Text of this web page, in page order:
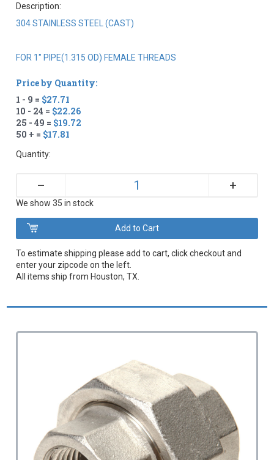
Description:
304 STAINLESS STEEL (CAST)
FOR 1" PIPE(1.315 OD) FEMALE THREADS
Price by Quantity:
1 - 9 = $27.71
10 - 24 = $22.26
25 - 49 = $19.72
50 + = $17.81
Quantity:
– +
We show 35 in stock
To estimate shipping please add to cart, click checkout and
enter your zipcode on the left.
All items ship from Houston, TX.